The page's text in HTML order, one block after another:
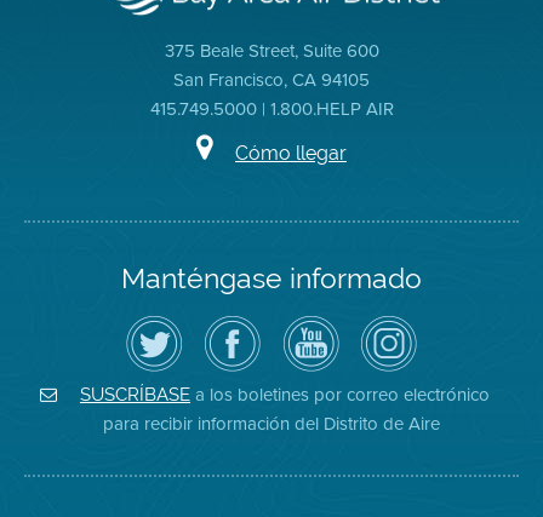
375 Beale Street, Suite 600
San Francisco, CA 94105
415.749.5000 | 1.800.HELP AIR
Cómo llegar
Manténgase informado
Siga
el
Distrito
de
Aire
en
Twitter
Visite
la
página
de
Facebook
del
Distrito
Canal
de
YouTube
del
Distrito
de
Aire
Air
District
on
Instagram
SUSCRÍBASE a los boletines por correo electrónico
para recibir información del Distrito de Aire